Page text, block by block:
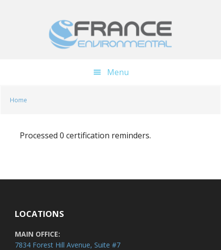
Menu
Home
Processed 0 certification reminders.
LOCATIONS
MAIN OFFICE:
7834 Forest Hill Avenue, Suite #7